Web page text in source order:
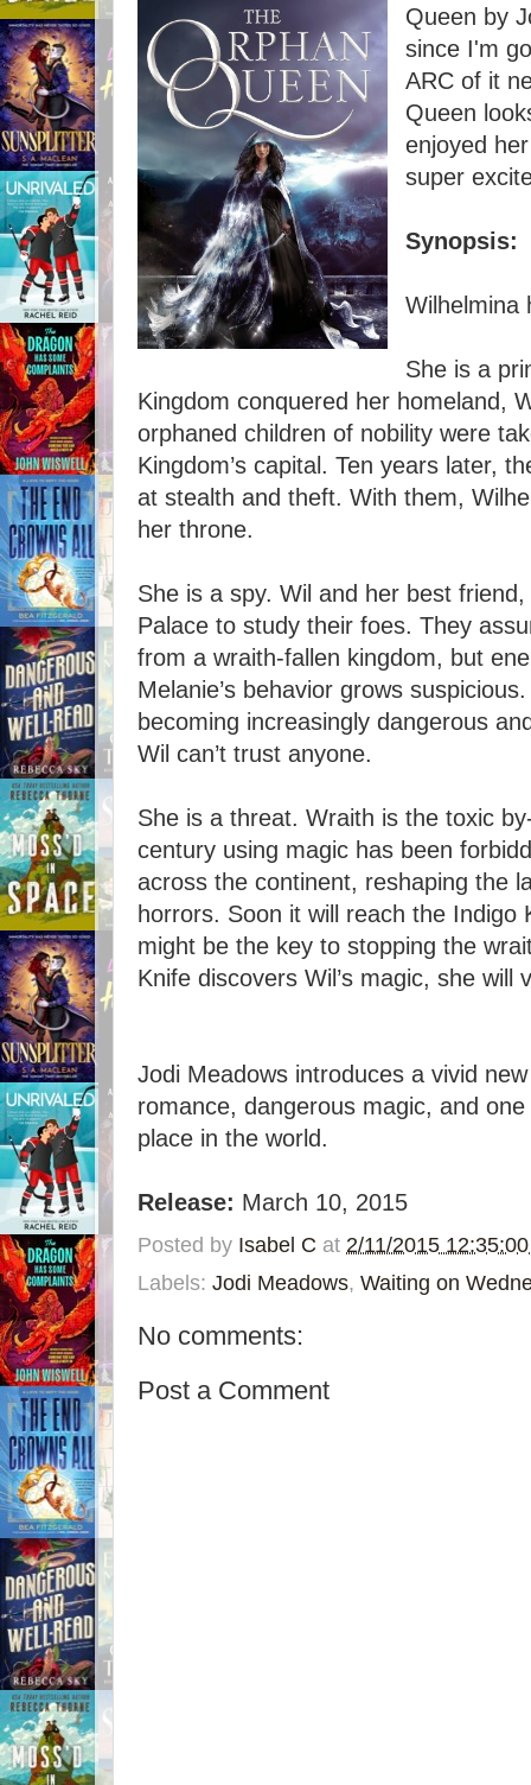
Queen by
since I'm
ARC of it
Queen
enjoyed
super
Synopsis:
Wilhelmina
She is a
Kingdom conquered her homeland,
orphaned children of nobility were
Kingdom’s capital. Ten years later,
at stealth and theft. With them,
her throne.
She is a spy. Wil and her best
Palace to study their foes. They
from a wraith-fallen kingdom, but
Melanie’s behavior grows
becoming increasingly dangerous
Wil can’t trust anyone.
She is a threat. Wraith is the toxic
century using magic has been
across the continent, reshaping the
horrors. Soon it will reach the Indigo
might be the key to stopping the
Knife discovers Wil’s magic, she will
Jodi Meadows introduces a vivid
romance, dangerous magic, and
place in the world.
Release: March 10, 2015
Posted by Isabel C at 2/11/2015
Labels: Jodi Meadows, Waiting on
No comments:
Post a Comment